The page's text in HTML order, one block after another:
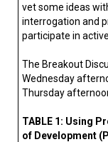
vet some ideas
interrogation and
participate in
The Breakout
Wednesday
Thursday
TABLE 1: Using
of Development